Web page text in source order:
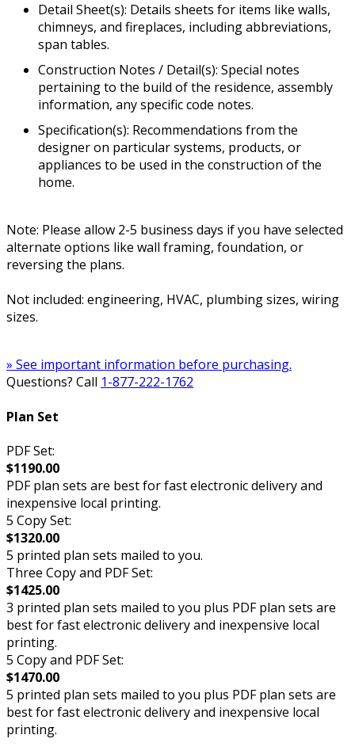
Detail Sheet(s): Details sheets for items like walls,
chimneys, and fireplaces, including abbreviations,
span tables.
Construction Notes / Detail(s): Special notes
pertaining to the build of the residence, assembly
information, any specific code notes.
Specification(s): Recommendations from the
designer on particular systems, products, or
appliances to be used in the construction of the
home.
Note: Please allow 2-5 business days if you have selected
alternate options like wall framing, foundation, or
reversing the plans.
Not included: engineering, HVAC, plumbing sizes, wiring
sizes.
» See important information before purchasing.
Questions? Call 1-877-222-1762
Plan Set
PDF Set:
$1190.00
PDF plan sets are best for fast electronic delivery and
inexpensive local printing.
5 Copy Set:
$1320.00
5 printed plan sets mailed to you.
Three Copy and PDF Set:
$1425.00
3 printed plan sets mailed to you plus PDF plan sets are
best for fast electronic delivery and inexpensive local
printing.
5 Copy and PDF Set:
$1470.00
5 printed plan sets mailed to you plus PDF plan sets are
best for fast electronic delivery and inexpensive local
printing.